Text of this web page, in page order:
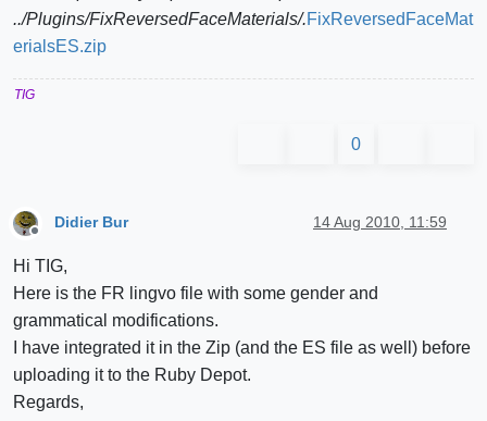
../Plugins/FixReversedFaceMaterials/.FixReversedFaceMat
erialsES.zip
TIG
0
Offline
Didier Bur 14 Aug 2010, 11:59
Hi TIG,
Here is the FR lingvo file with some gender and
grammatical modifications.
I have integrated it in the Zip (and the ES file as well) before
uploading it to the Ruby Depot.
Regards,